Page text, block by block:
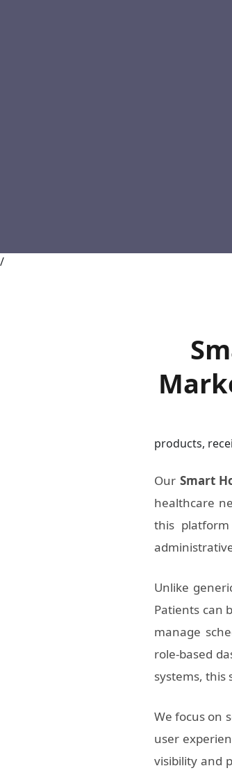
/
products,
Our Smart
healthcare
this
Unlike
Patients can
manage
role-based
systems,
We focus on
user
visibility and